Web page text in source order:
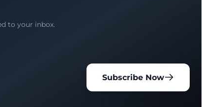
to your inbox.
Subscribe Now